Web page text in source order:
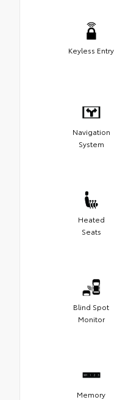
Keyless Entry
Navigation
System
Heated
Seats
Blind Spot
Monitor
Memory